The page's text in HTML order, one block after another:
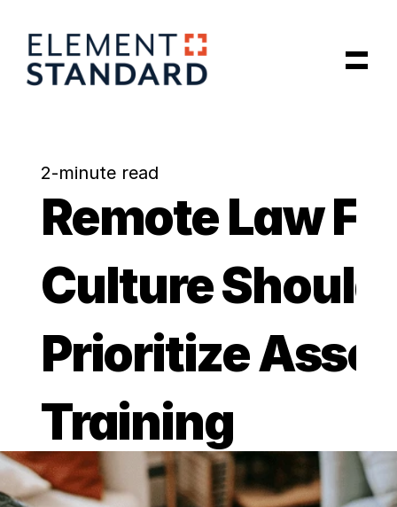
Our Data Model
About Us
Insights
Schedule a Call
2-minute read
Remote Law
Culture Should
Prioritize
Training
Published on 7 Apr 2021